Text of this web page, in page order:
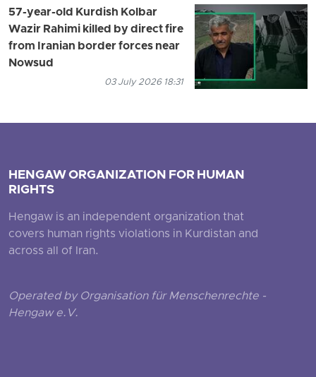
57-year-old Kurdish Kolbar
Wazir Rahimi killed by direct fire
from Iranian border forces near
Nowsud
03 July 2026 18:31
HENGAW ORGANIZATION FOR HUMAN
RIGHTS
Hengaw is an independent organization that
covers human rights violations in Kurdistan and
across all of Iran.
Operated by Organisation für Menschenrechte -
Hengaw e.V.